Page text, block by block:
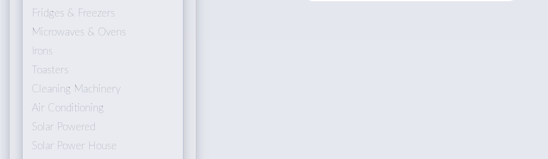
Fridges & Freezers
Microwaves & Ovens
Irons
Toasters
Cleaning Machinery
Air Conditioning
Solar Powered
Solar Power House